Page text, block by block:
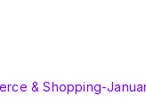
& Shopping-